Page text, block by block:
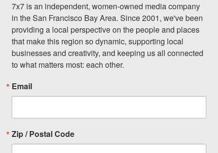
7x7 is an independent, women-owned media company
in the San Francisco Bay Area. Since 2001, we've been
providing a local perspective on the people and places
that make this region so dynamic, supporting local
businesses and creativity, and keeping us all connected
to what matters most: each other.
Email
Zip / Postal Code